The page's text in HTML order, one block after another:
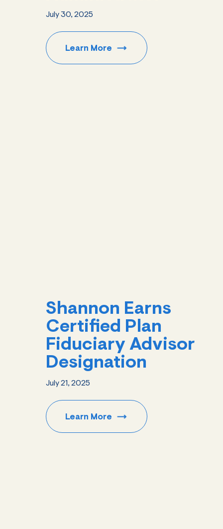
July 30, 2025
Learn More
Shannon Earns
Certified Plan
Fiduciary Advisor
Designation
July 21, 2025
Learn More